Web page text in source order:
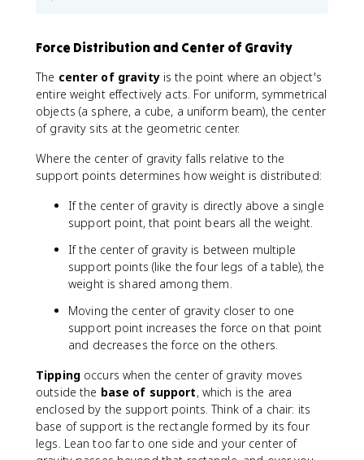
Force Distribution and Center of Gravity
The center of gravityis the point where an object's
entire weight effectively acts. For uniform, symmetrical
objects (a sphere, a cube, a uniform beam), the center
of gravity sits at the geometric center.
Where the center of gravity falls relative to the
support points determines how weight is distributed:
If the center of gravity is directly above a single
support point, that point bears all the weight.
If the center of gravity is between multiple
support points (like the four legs of a table), the
weight is shared among them.
Moving the center of gravity closer to one
support point increases the force on that point
and decreases the force on the others.
Tippingoccurs when the center of gravity moves
outside the base of support, which is the area
enclosed by the support points. Think of a chair: its
base of support is the rectangle formed by its four
legs. Lean too far to one side and your center of